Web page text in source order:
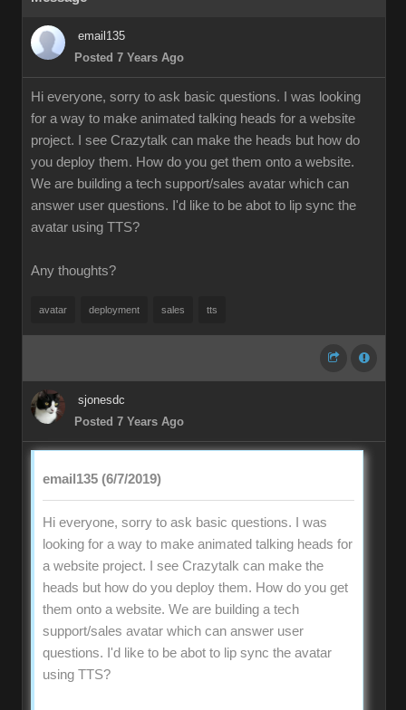
email135
Posted 7 Years Ago
Hi everyone, sorry to ask basic questions. I was looking
for a way to make animated talking heads for a website
project. I see Crazytalk can make the heads but how do
you deploy them. How do you get them onto a website.
We are building a tech support/sales avatar which can
answer user questions. I'd like to be abot to lip sync the
avatar using TTS?
Any thoughts?
avatar deployment sales tts
sjonesdc
Posted 7 Years Ago
email135 (6/7/2019)
Hi everyone, sorry to ask basic questions. I was
looking for a way to make animated talking heads for
a website project. I see Crazytalk can make the
heads but how do you deploy them. How do you get
them onto a website. We are building a tech
support/sales avatar which can answer user
questions. I'd like to be abot to lip sync the avatar
using TTS?